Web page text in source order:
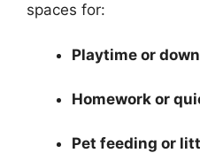
spaces for:
Playtime or
Homework or
Pet feeding or